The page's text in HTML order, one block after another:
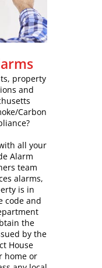
property
and
Carbon
all your
Alarm
team
alarms,
is in
code and
the
by the
House
home or